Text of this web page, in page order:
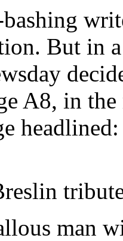
bashing
But in
A8, in
man